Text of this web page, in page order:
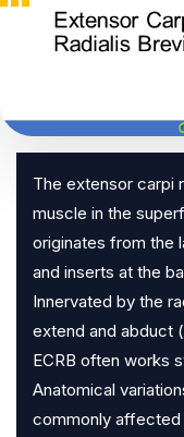
The extensor carpi
muscle in the
originates from the
and inserts at the
Innervated by the
extend and abduct
ECRB often works
Anatomical
commonly affected